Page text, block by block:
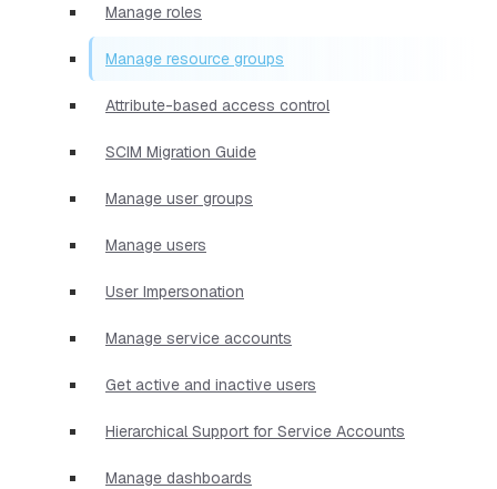
Manage roles
Manage resource groups
Attribute-based access control
SCIM Migration Guide
Manage user groups
Manage users
User Impersonation
Manage service accounts
Get active and inactive users
Hierarchical Support for Service Accounts
Manage dashboards